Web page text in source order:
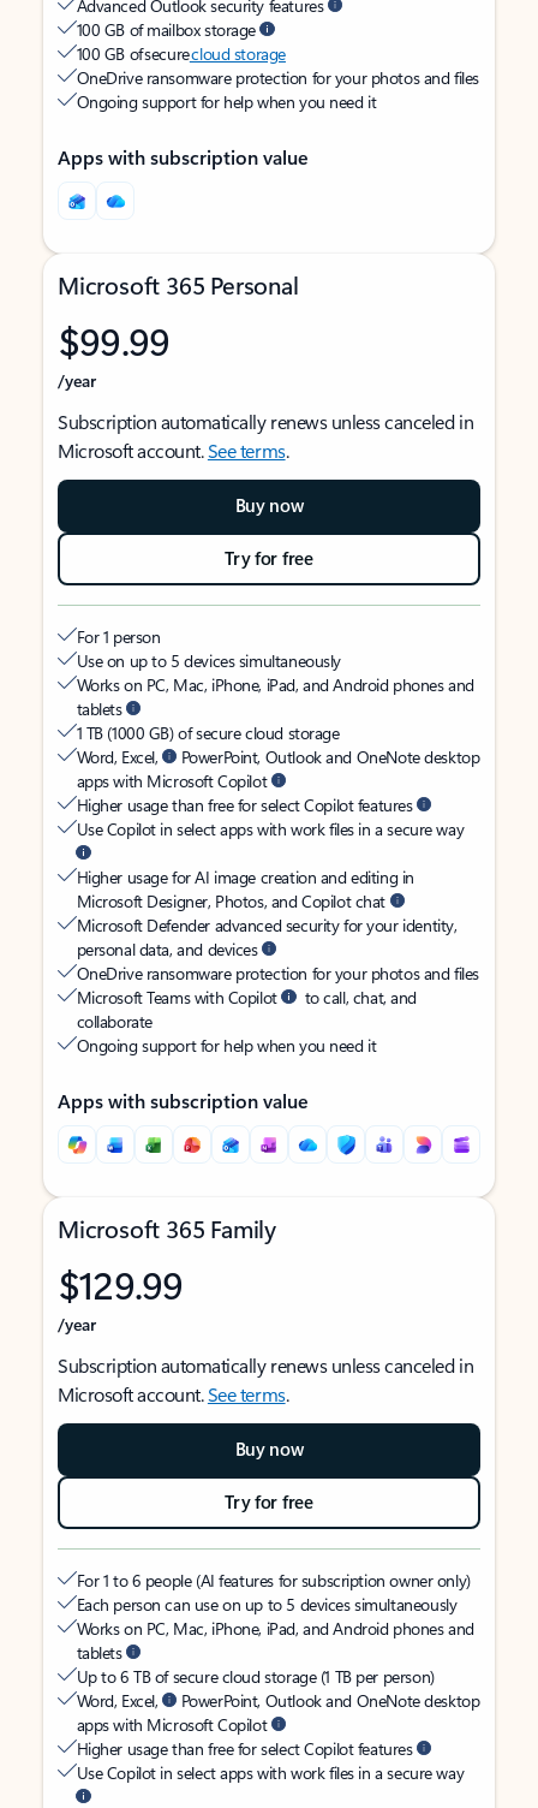
Advanced Outlook security features
100 GB of mailbox storage
100 GB of securecloud storage
OneDrive ransomware protection for your photos and files
Ongoing support for help when you need it
Apps with subscription value
Microsoft 365 Personal
$99.99
/year
Subscription automatically renews unless canceled in
Microsoft account.See terms.
Buy now
Try for free
For 1 person
Use on up to 5 devices simultaneously
Works on PC, Mac, iPhone, iPad, and Android phones and
tablets
1 TB (1000 GB) of secure cloud storage
Word, Excel,
PowerPoint, Outlook and OneNote desktop
apps with Microsoft Copilot
Higher usage than free for select Copilot features
Use Copilot in select apps with work files in a secure way
Higher usage for AI image creation and editing in
Microsoft Designer, Photos, and Copilot chat
Microsoft Defender advanced security for your identity,
personal data, and devices
OneDrive ransomware protection for your photos and files
Microsoft Teams with Copilot
to call, chat, and
collaborate
Ongoing support for help when you need it
Apps with subscription value
Microsoft 365 Family
$129.99
/year
Subscription automatically renews unless canceled in
Microsoft account.See terms.
Buy now
Try for free
For 1 to 6 people (AI features for subscription owner only)
Each person can use on up to 5 devices simultaneously
Works on PC, Mac, iPhone, iPad, and Android phones and
tablets
Up to 6 TB of secure cloud storage (1 TB per person)
Word, Excel,
PowerPoint, Outlook and OneNote desktop
apps with Microsoft Copilot
Higher usage than free for select Copilot features
Use Copilot in select apps with work files in a secure way